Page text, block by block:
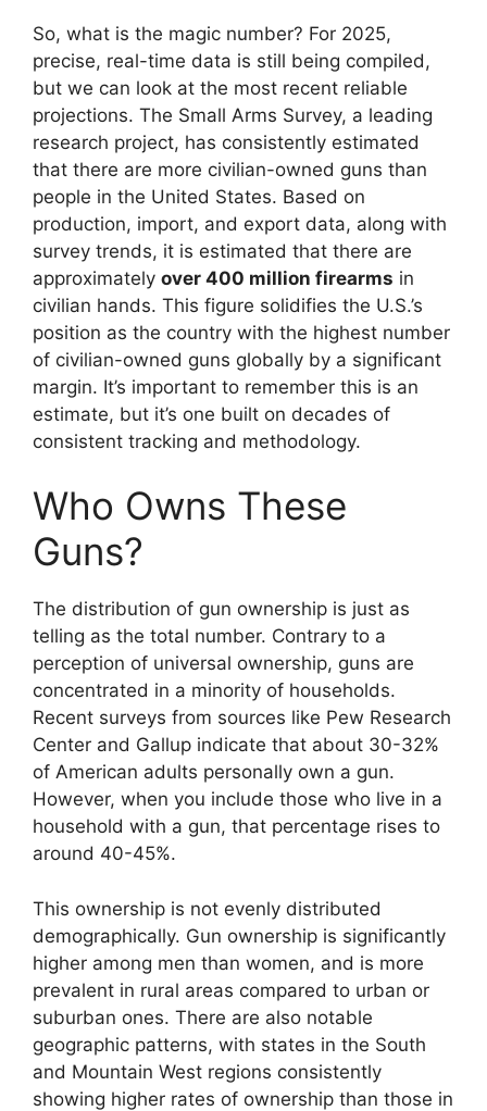
So, what is the magic number? For 2025,
precise, real-time data is still being compiled,
but we can look at the most recent reliable
projections. The Small Arms Survey, a leading
research project, has consistently estimated
that there are more civilian-owned guns than
people in the United States. Based on
production, import, and export data, along with
survey trends, it is estimated that there are
approximately over 400 million firearms in
civilian hands. This figure solidifies the U.S.’s
position as the country with the highest number
of civilian-owned guns globally by a significant
margin. It’s important to remember this is an
estimate, but it’s one built on decades of
consistent tracking and methodology.
Who Owns These
Guns?
The distribution of gun ownership is just as
telling as the total number. Contrary to a
perception of universal ownership, guns are
concentrated in a minority of households.
Recent surveys from sources like Pew Research
Center and Gallup indicate that about 30-32%
of American adults personally own a gun.
However, when you include those who live in a
household with a gun, that percentage rises to
around 40-45%.
This ownership is not evenly distributed
demographically. Gun ownership is significantly
higher among men than women, and is more
prevalent in rural areas compared to urban or
suburban ones. There are also notable
geographic patterns, with states in the South
and Mountain West regions consistently
showing higher rates of ownership than those in